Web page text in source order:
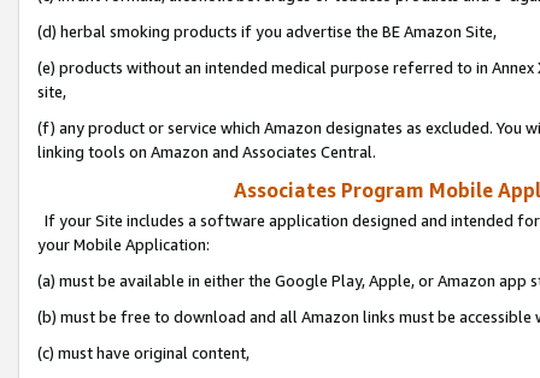
(d) herbal smoking products if you advertise the BE Amazon Site,
(e) products without an intended medical purpose referred to in
site,
(f) any product or service which Amazon designates as excluded. You
linking tools on Amazon and Associates Central.
Associates Program Mobile
If your Site includes a software application designed and intended
your Mobile Application:
(a) must be available in either the Google Play, Apple, or Amazon app
(b) must be free to download and all Amazon links must be
(c) must have original content,